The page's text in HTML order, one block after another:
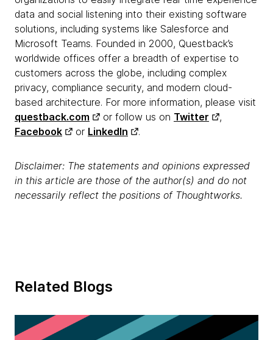
data and social listening into their existing software
solutions, including systems like Salesforce and
Microsoft Teams. Founded in 2000, Questback’s
worldwide offices offer a breadth of expertise to
customers across the globe, including complex
privacy, compliance security, and modern cloud-
based architecture. For more information, please visit
questback.com
or follow us on Twitter
,
Facebook
or LinkedIn .
Disclaimer: The statements and opinions expressed
in this article are those of the author(s) and do not
necessarily reflect the positions of Thoughtworks.
Related Blogs